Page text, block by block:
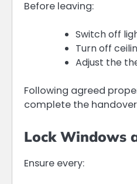
Before leaving:
Switch off
Turn off
Adjust the
Following agreed
complete the
Lock Windows
Ensure every: